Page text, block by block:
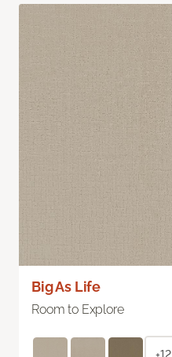
Big As Life
Room to Explore
+12